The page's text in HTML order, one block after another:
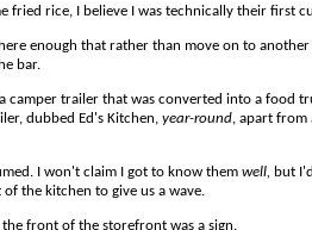
fried rice, I believe I was technically their first
enough that rather than move on to
bar.
trailer that was converted into a food
dubbed Ed's Kitchen, year-round, apart from
I won't claim I got to know them well, but
the kitchen to give us a wave.
front of the storefront was a sign.